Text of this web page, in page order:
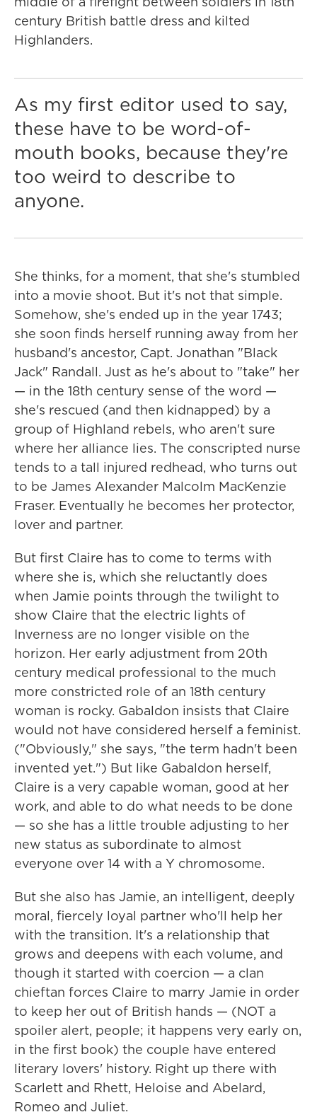
century British battle dress and kilted
Highlanders.
As my first editor used to say,
these have to be word-of-
mouth books, because they're
too weird to describe to
anyone.
She thinks, for a moment, that she's stumbled
into a movie shoot. But it's not that simple.
Somehow, she's ended up in the year 1743;
she soon finds herself running away from her
husband's ancestor, Capt. Jonathan "Black
Jack" Randall. Just as he's about to "take" her
— in the 18th century sense of the word —
she's rescued (and then kidnapped) by a
group of Highland rebels, who aren't sure
where her alliance lies. The conscripted nurse
tends to a tall injured redhead, who turns out
to be James Alexander Malcolm MacKenzie
Fraser. Eventually he becomes her protector,
lover and partner.
But first Claire has to come to terms with
where she is, which she reluctantly does
when Jamie points through the twilight to
show Claire that the electric lights of
Inverness are no longer visible on the
horizon. Her early adjustment from 20th
century medical professional to the much
more constricted role of an 18th century
woman is rocky. Gabaldon insists that Claire
would not have considered herself a feminist.
("Obviously," she says, "the term hadn't been
invented yet.") But like Gabaldon herself,
Claire is a very capable woman, good at her
work, and able to do what needs to be done
— so she has a little trouble adjusting to her
new status as subordinate to almost
everyone over 14 with a Y chromosome.
But she also has Jamie, an intelligent, deeply
moral, fiercely loyal partner who'll help her
with the transition. It's a relationship that
grows and deepens with each volume, and
though it started with coercion — a clan
chieftan forces Claire to marry Jamie in order
to keep her out of British hands — (NOT a
spoiler alert, people; it happens very early on,
in the first book) the couple have entered
literary lovers' history. Right up there with
Scarlett and Rhett, Heloise and Abelard,
Romeo and Juliet.